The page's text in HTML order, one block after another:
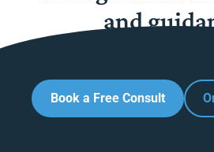
and
Book a Free Consult